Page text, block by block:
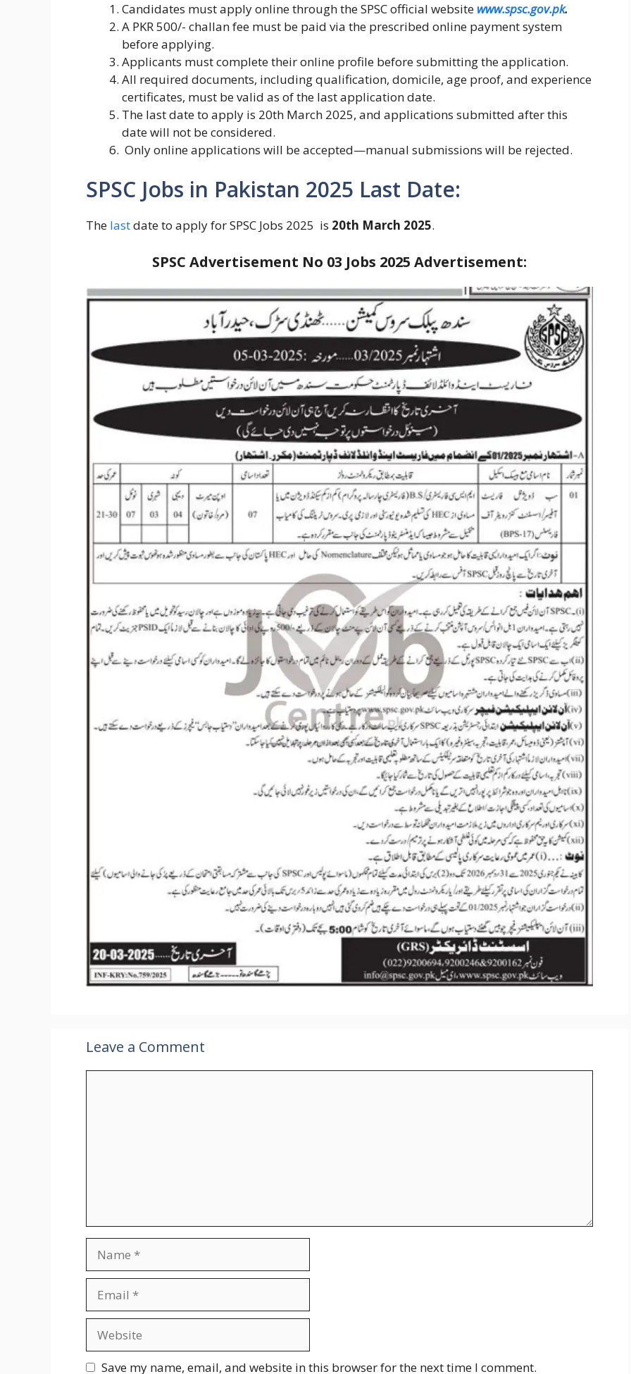
Candidates must apply online through the SPSC official website www.spsc.gov.pk.
A PKR 500/- challan fee must be paid via the prescribed online payment system
before applying.
Applicants must complete their online profile before submitting the application.
All required documents, including qualification, domicile, age proof, and experience
certificates, must be valid as of the last application date.
The last date to apply is 20th March 2025, and applications submitted after this
date will not be considered.
Only online applications will be accepted—manual submissions will be rejected.
SPSC Jobs in Pakistan 2025 Last Date:
The lastdate to apply for SPSC Jobs 2025 is 20th March 2025.
SPSC Advertisement No 03 Jobs 2025 Advertisement:
Leave a Comment
Save my name, email, and website in this browser for the next time I comment.